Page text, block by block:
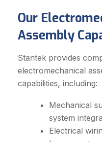
Our
Assembly
Stantek provides
electromechanical
capabilities, including:
Mechanical
system
Electrical